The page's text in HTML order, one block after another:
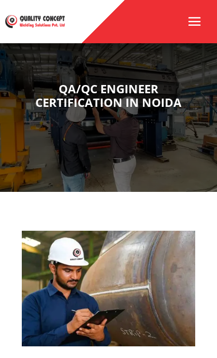
QA/QC ENGINEER
CERTIFICATION IN NOIDA